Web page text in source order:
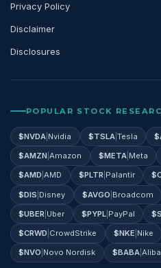
Privacy Policy
Disclaimer
Disclosures
POPULAR STOCK
$NVDA Nvidia $TSLA| Tesla $
$AMZN |Amazon $META| Meta
$AMD |AMD $PLTR| Palantir $
$DIS Disney $AVGO Broadcom
$UBER Uber $PYPL| PayPal $
$CRWD CrowdStrike $NKE Nike
$NVO Novo Nordisk $BABA|